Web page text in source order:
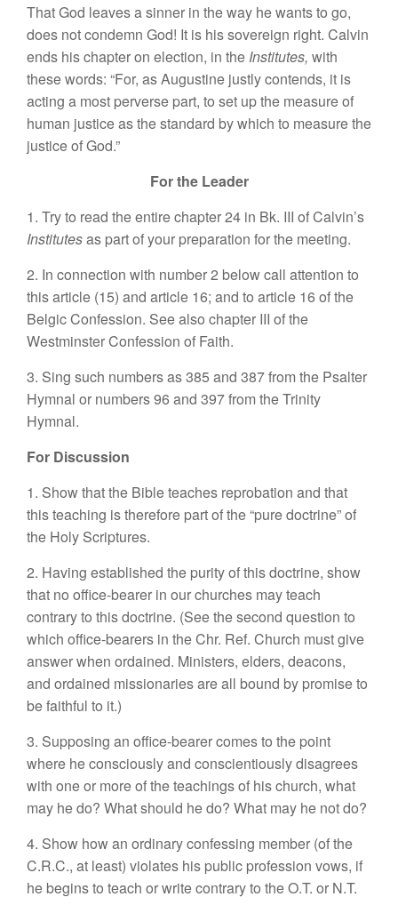
That God leaves a sinner in the way he wants to go,
does not condemn God! It is his sovereign right. Calvin
ends his chapter on election, in the Institutes, with
these words: “For, as Augustine justly contends, it is
acting a most perverse part, to set up the measure of
human justice as the standard by which to measure the
justice of God.”
For the Leader
1. Try to read the entire chapter 24 in Bk. III of Calvin’s
Institutesas part of your preparation for the meeting.
2. In connection with number 2 below call attention to
this article (15) and article 16; and to article 16 of the
Belgic Confession. See also chapter III of the
Westminster Confession of Faith.
3. Sing such numbers as 385 and 387 from the Psalter
Hymnal or numbers 96 and 397 from the Trinity
Hymnal.
For Discussion
1. Show that the Bible teaches reprobation and that
this teaching is therefore part of the “pure doctrine” of
the Holy Scriptures.
2. Having established the purity of this doctrine, show
that no office-bearer in our churches may teach
contrary to this doctrine. (See the second question to
which office-bearers in the Chr. Ref. Church must give
answer when ordained. Ministers, elders, deacons,
and ordained missionaries are all bound by promise to
be faithful to it.)
3. Supposing an office-bearer comes to the point
where he consciously and conscientiously disagrees
with one or more of the teachings of his church, what
may he do? What should he do? What may he not do?
4. Show how an ordinary confessing member (of the
C.R.C., at least) violates his public profession vows, if
he begins to teach or write contrary to the O.T. or N.T.